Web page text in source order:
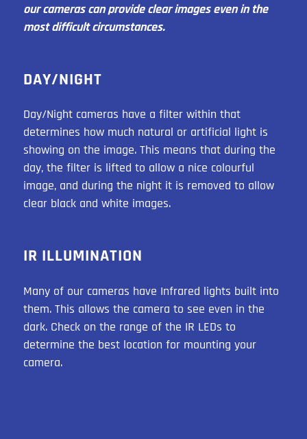
our cameras can provide clear images even in the
most difficult circumstances.
DAY/NIGHT
Day/Night cameras have a filter within that
determines how much natural or artificial light is
showing on the image. This means that during the
day, the filter is lifted to allow a nice colourful
image, and during the night it is removed to allow
clear black and white images.
IR ILLUMINATION
Many of our cameras have Infrared lights built into
them. This allows the camera to see even in the
dark. Check on the range of the IR LEDs to
determine the best location for mounting your
camera.